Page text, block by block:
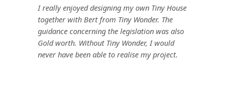
I really enjoyed designing my own Tiny House
together with Bert from Tiny Wonder. The
guidance concerning the legislation was also
Goldworth. Without Tiny Wonder, I would
never have been able to realise my project.